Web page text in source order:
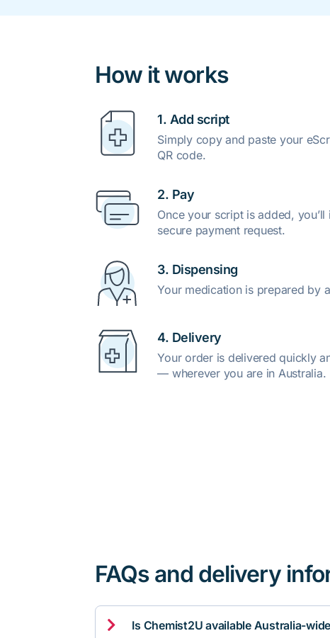
How it works
1. Add script
Simply copy and paste your
QR code.
2. Pay
Once your script is added,
secure payment request.
3. Dispensing
Your medication is prepared by
4. Delivery
Your order is delivered quickly
— wherever you are in Australia.
FAQs and delivery
 Is Chemist2U available Australia-